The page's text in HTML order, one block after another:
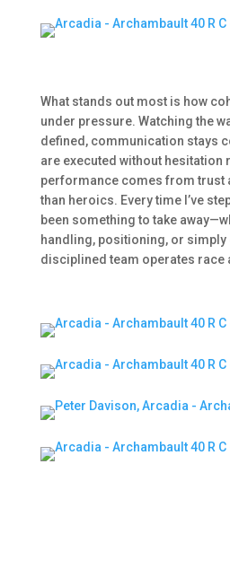
What stands out most is how
under pressure. Watching the
defined, communication stays
are executed without hesitation
performance comes from trust
than heroics. Every time I’ve
been something to take
handling, positioning, or simply
disciplined team operates race